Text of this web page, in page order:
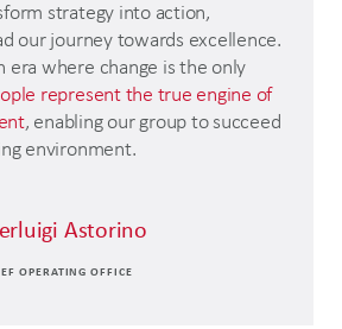
strategy into action,
our journey towards excellence.
era where change is the only
represent the true engine of
, enabling our group to succeed
environment.
Astorino
OPERATING OFFICE